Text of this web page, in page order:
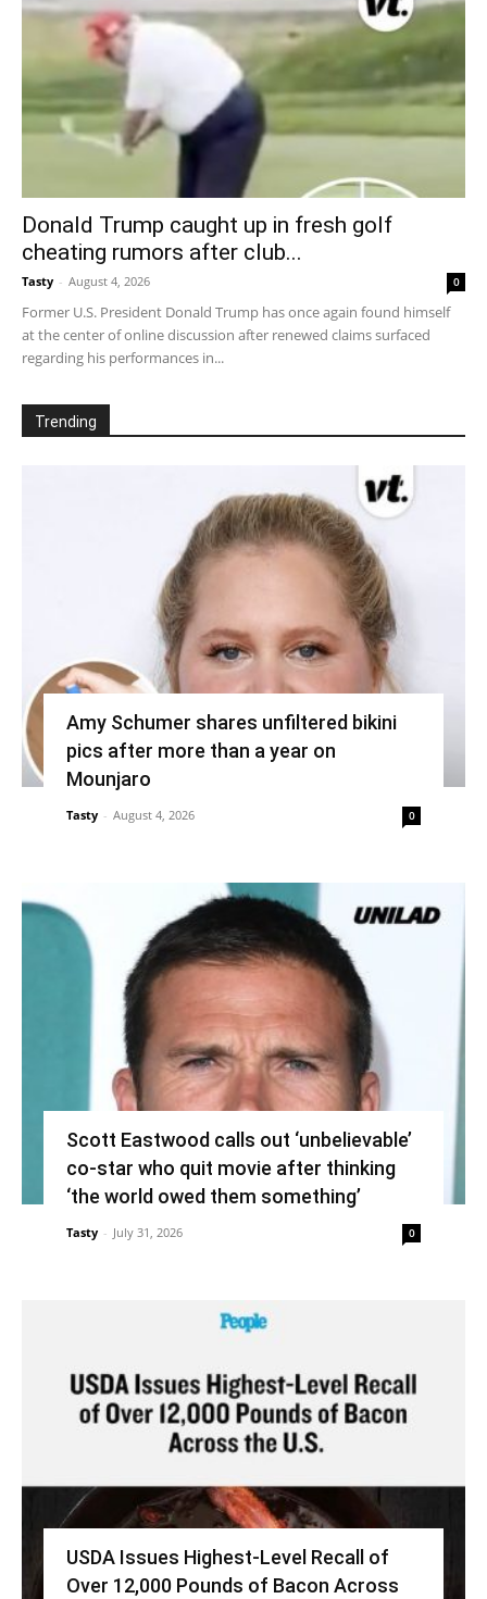
Donald Trump caught up in fresh golf
cheating rumors after club...
Tasty - August 4, 2026 0
Former U.S. President Donald Trump has once again found himself
at the center of online discussion after renewed claims surfaced
regarding his performances in...
Trending
Amy Schumer shares unfiltered bikini
pics after more than a year on
Mounjaro
Tasty - August 4, 2026 0
Scott Eastwood calls out ‘unbelievable’
co-star who quit movie after thinking
‘the world owed them something’
Tasty - July 31, 2026 0
USDA Issues Highest-Level Recall of
Over 12,000 Pounds of Bacon Across